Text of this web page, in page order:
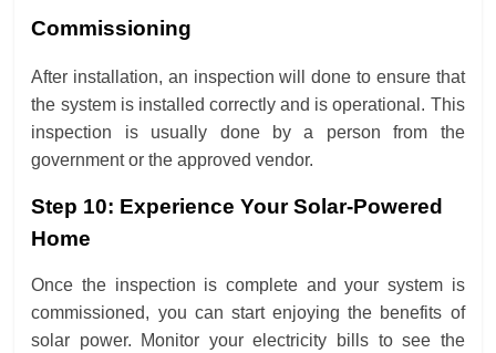
Commissioning
After installation, an inspection will done to ensure that
the system is installed correctly and is operational. This
inspection is usually done by a person from the
government or the approved vendor.
Step 10: Experience Your Solar-Powered
Home
Once the inspection is complete and your system is
commissioned, you can start enjoying the benefits of
solar power. Monitor your electricity bills to see the